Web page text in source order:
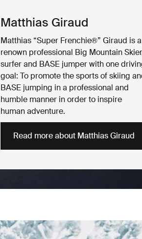
Matthias Giraud
Matthias “Super Frenchie®” Giraud is a
renown professional Big Mountain
surfer and BASE jumper with one
goal: To promote the sports of skiing
BASE jumping in a professional and
humble manner in order to inspire
human adventure.
Read more about Matthias Giraud